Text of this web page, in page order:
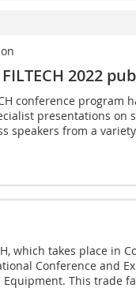
2022
conference program
presentations on
speakers from a
which takes place in
Conference and
Equipment. This trade